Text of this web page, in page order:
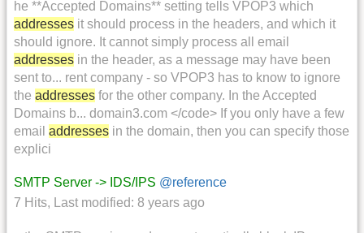
he **Accepted Domains** setting tells VPOP3 which
addresses it should process in the headers, and which it
should ignore. It cannot simply process all email
addresses in the header, as a message may have been
sent to... rent company - so VPOP3 has to know to ignore
the addresses for the other company. In the Accepted
Domains b... domain3.com </code> If you only have a few
email addresses in the domain, then you can specify those
explici
SMTP Server -> IDS/IPS @reference
7 Hits, Last modified: 8 years ago